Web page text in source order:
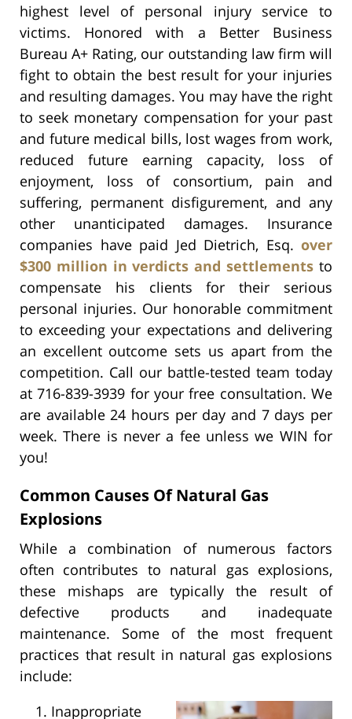
highest level of personal injury service to
victims. Honored with a Better Business
Bureau A+ Rating, our outstanding law firm will
fight to obtain the best result for your injuries
and resulting damages. You may have the right
to seek monetary compensation for your past
and future medical bills, lost wages from work,
reduced future earning capacity, loss of
enjoyment, loss of consortium, pain and
suffering, permanent disfigurement, and any
other unanticipated damages. Insurance
companies have paid Jed Dietrich, Esq. over
$300 million in verdicts and settlements to
compensate his clients for their serious
personal injuries. Our honorable commitment
to exceeding your expectations and delivering
an excellent outcome sets us apart from the
competition. Call our battle-tested team today
at 716-839-3939 for your free consultation. We
are available 24 hours per day and 7 days per
week. There is never a fee unless we WIN for
you!
Common Causes Of Natural Gas
Explosions
While a combination of numerous factors
often contributes to natural gas explosions,
these mishaps are typically the result of
defective products and inadequate
maintenance. Some of the most frequent
practices that result in natural gas explosions
include:
Inappropriate